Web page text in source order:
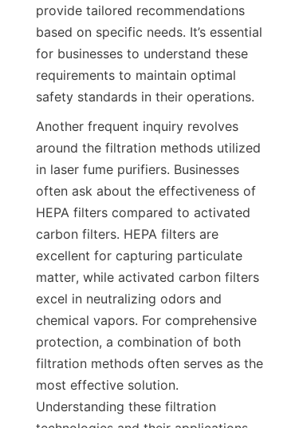
provide tailored recommendations
based on specific needs. It’s essential
for businesses to understand these
requirements to maintain optimal
safety standards in their operations.
Another frequent inquiry revolves
around the filtration methods utilized
in laser fume purifiers. Businesses
often ask about the effectiveness of
HEPA filters compared to activated
carbon filters. HEPA filters are
excellent for capturing particulate
matter, while activated carbon filters
excel in neutralizing odors and
chemical vapors. For comprehensive
protection, a combination of both
filtration methods often serves as the
most effective solution.
Understanding these filtration